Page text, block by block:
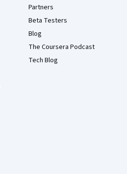
Partners
Beta Testers
Blog
The Coursera Podcast
Tech Blog